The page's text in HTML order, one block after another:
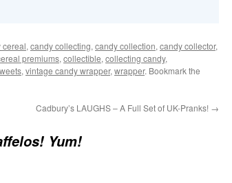
cereal, candy collecting, candy collection, candy collector,
premiums, collectible, collecting candy,
, vintage candy wrapper, wrapper. Bookmark the
Cadbury’s LAUGHS – A Full Set of UK-Pranks! →
Yum!